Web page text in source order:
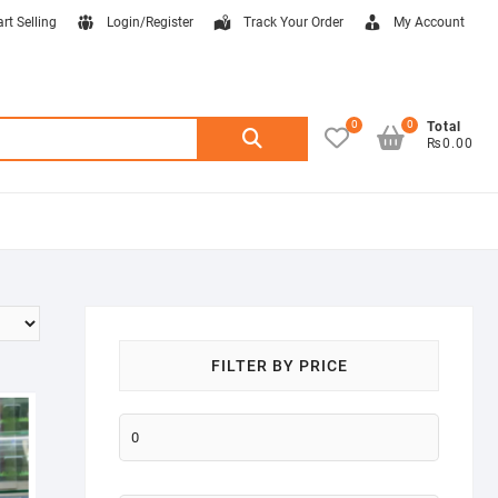
Selling Login/Register Track Your Order My Account
Search
0
Total
₨0.00
0
FILTER BY PRICE
Min
price